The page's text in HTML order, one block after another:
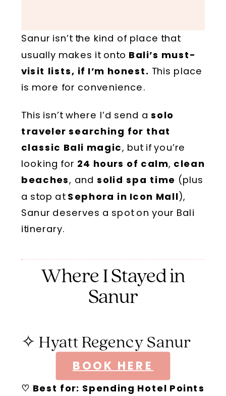
Sanur isn’t the kind of place that
usually makes it onto Bali’s must-
visit lists, if I’m honest. This place
is more for convenience.
This isn’t where I’d send asolo
traveler searching for that
classic Bali magic, but if you’re
looking for 24 hours of calm, clean
beaches, and solid spa time (plus
a stop atSephora in Icon Mall),
Sanur deserves a spot on your Bali
itinerary.
Where I Stayed in
Sanur
✧ Hyatt Regency Sanur
BOOK HERE
♡ Best for: Spending Hotel Points